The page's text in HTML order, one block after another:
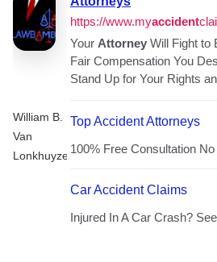
William B.
Van
Lonkhuyzen